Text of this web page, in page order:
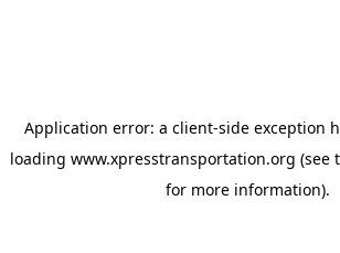
Application error: a client-side exception
loading www.xpresstransportation.org (see
for more information).